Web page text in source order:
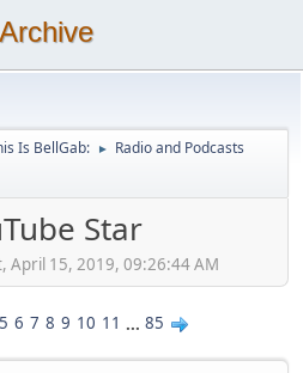
Is BellGab: ► Radio and Podcasts
Star
April 15, 2019, 09:26:44 AM
5 6 7 8 9 10 11 ... 85